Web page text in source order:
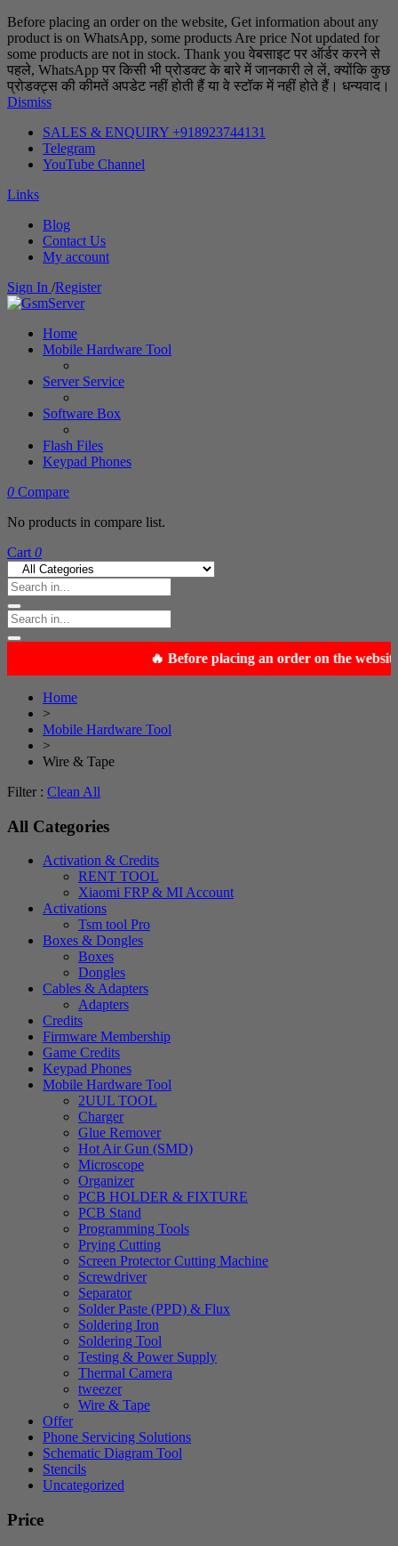
Before placing an order on the website, Get information about any
product is on WhatsApp, some products Are price Not updated for
some products are not in stock. Thank you वेबसाइट पर ऑर्डर करने से
पहले, WhatsApp पर किसी भी प्रोडक्ट के बारे में जानकारी ले लें, क्योंकि कुछ
प्रोडक्ट्स की कीमतें अपडेट नहीं होती हैं या वे स्टॉक में नहीं होते हैं। धन्यवाद।
Dismiss
SALES & ENQUIRY +918923744131
Telegram
YouTube Channel
Links
Blog
Contact Us
My account
Sign In /Register
Home
Mobile Hardware Tool
Server Service
Software Box
Flash Files
Keypad Phones
0 Compare
No products in compare list.
Cart 0
Home
>
Mobile Hardware Tool
>
Wire & Tape
Filter : Clean All
All Categories
Activation & Credits
RENT TOOL
Xiaomi FRP & MI Account
Activations
Tsm tool Pro
Boxes & Dongles
Boxes
Dongles
Cables & Adapters
Adapters
Credits
Firmware Membership
Game Credits
Keypad Phones
Mobile Hardware Tool
2UUL TOOL
Charger
Glue Remover
Hot Air Gun (SMD)
Microscope
Organizer
PCB HOLDER & FIXTURE
PCB Stand
Programming Tools
Prying Cutting
Screen Protector Cutting Machine
Screwdriver
Separator
Solder Paste (PPD) & Flux
Soldering Iron
Soldering Tool
Testing & Power Supply
Thermal Camera
tweezer
Wire & Tape
Offer
Phone Servicing Solutions
Schematic Diagram Tool
Stencils
Uncategorized
Price